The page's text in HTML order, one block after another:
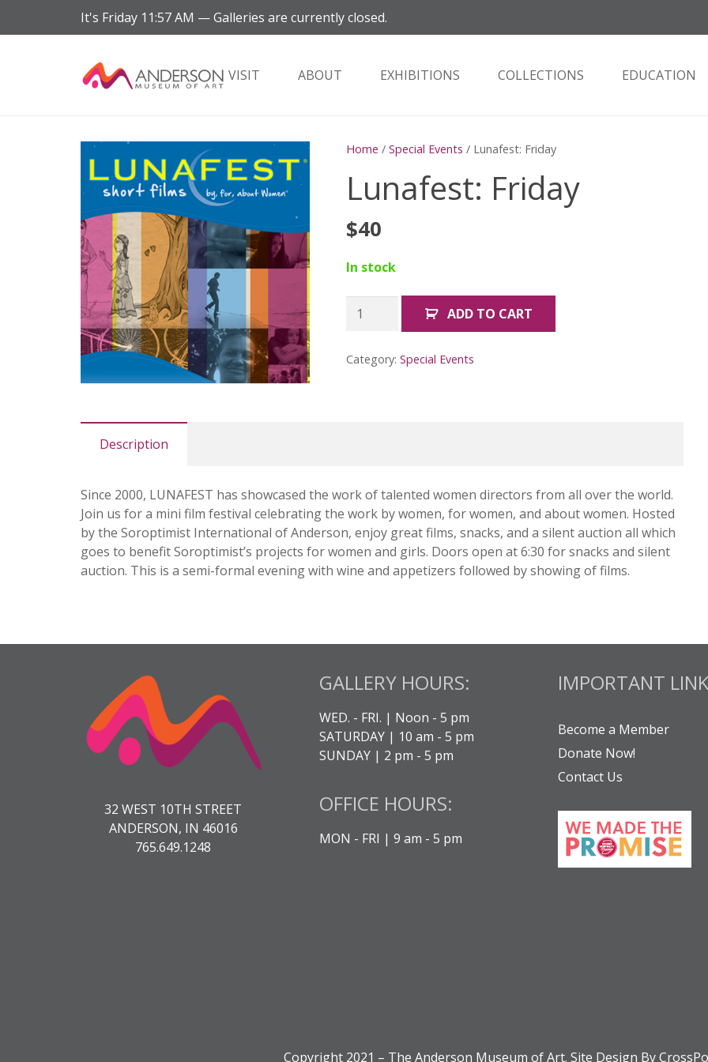
It's Friday 11:57 AM —Galleries are currently closed.
VISIT ABOUT EXHIBITIONS COLLECTIONS EDUCATION
Home / Special Events / Lunafest: Friday
Lunafest: Friday
$40
In stock
Lunafest:
Friday
ADD TO CART
Category: Special Events
Description
Since 2000, LUNAFEST has showcased the work of talented women directors from all over the world.
Join us for a mini film festival celebrating the work by women, for women, and about women. Hosted
by the Soroptimist International of Anderson, enjoy great films, snacks, and a silent auction all which
goes to benefit Soroptimist’s projects for women and girls. Doors open at 6:30 for snacks and silent
auction. This is a semi-formal evening with wine and appetizers followed by showing of films.
32 WEST 10TH STREET
ANDERSON, IN 46016
765.649.1248
GALLERY HOURS:
WED. - FRI. | Noon - 5 pm
SATURDAY | 10 am - 5 pm
SUNDAY | 2 pm - 5 pm
OFFICE HOURS:
MON - FRI | 9 am - 5 pm
IMPORTANT
Become a Member
Donate Now!
Contact Us
Copyright 2021 – The Anderson Museum of Art. Site Design By